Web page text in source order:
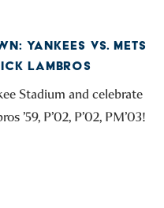
YANKEES VS. METS
LAMBROS
Stadium and celebrate
’59, P’02, P’02, PM’03!